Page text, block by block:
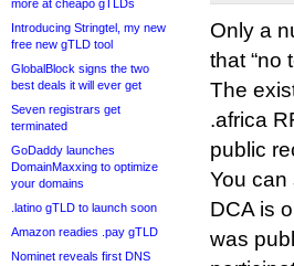
more at cheapo gTLDs
Introducing Stringtel, my new
free new gTLD tool
GlobalBlock signs the two
best deals it will ever get
Seven registrars get
terminated
GoDaddy launches
DomainMaxxing to optimize
your domains
.latino gTLD to launch soon
Amazon readies .pay gTLD
Nominet reveals first DNS
Only a
that “no
The
.africa
public
You can
DCA is
was